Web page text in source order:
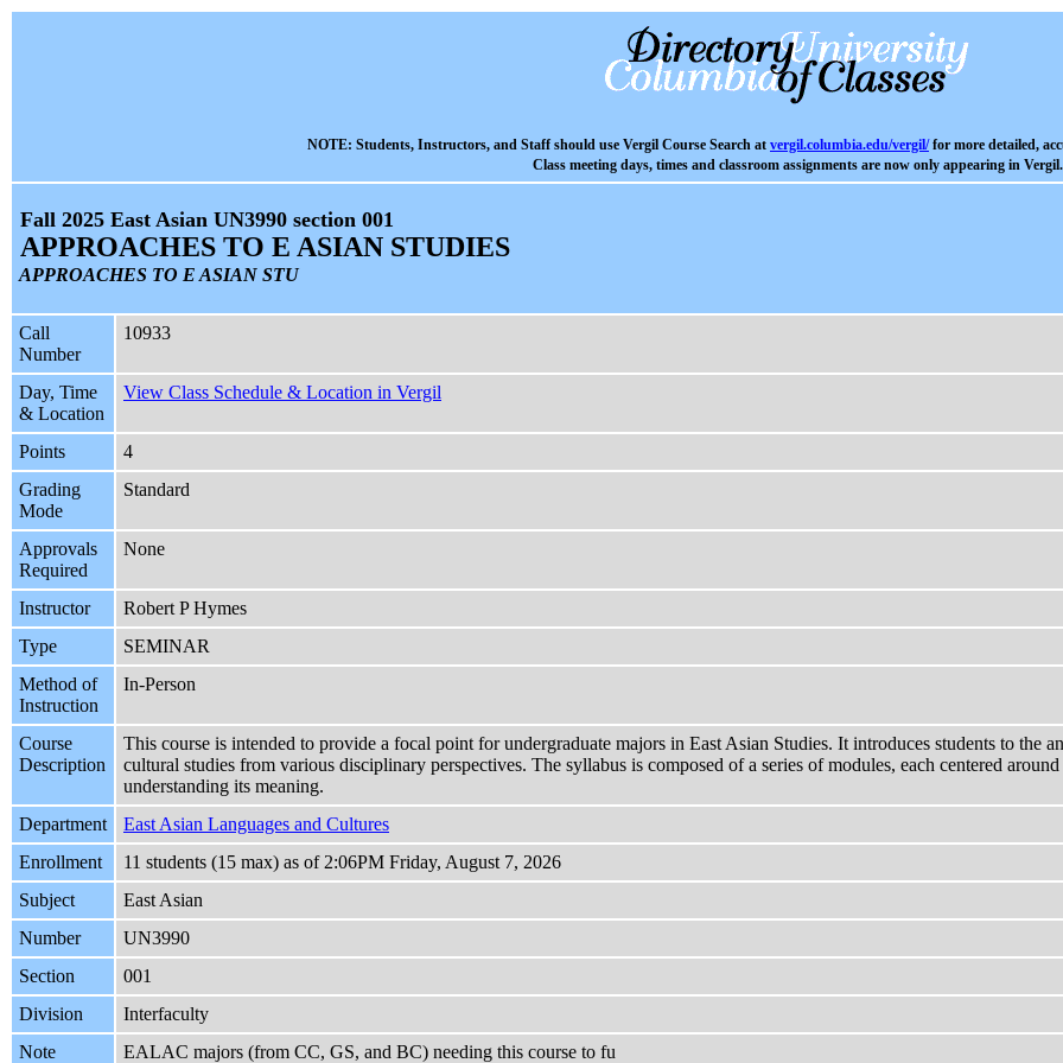
NOTE: Students, Instructors, and Staff should use Vergil Course Search at vergil.columbia.edu/vergil/for more detailed,
Class meeting days, times and classroom assignments are now only appearing in Vergil.
Fall 2025 East Asian UN3990 section 001
APPROACHES TO E ASIAN STUDIES
APPROACHES TO E ASIAN STU
Call
Number
10933
Day, Time
& Location
View Class Schedule & Location in Vergil
Points
4
Grading
Mode
Standard
Approvals
Required
None
Instructor
Robert P Hymes
Type
SEMINAR
Method of
Instruction
In-Person
Course
Description
This course is intended to provide a focal point for undergraduate majors in East Asian Studies. It introduces students to the
cultural studies from various disciplinary perspectives. The syllabus is composed of a series of modules, each centered
understanding its meaning.
Department
East Asian Languages and Cultures
Enrollment
11 students (15 max) as of 2:06PM Friday, August 7, 2026
Subject
East Asian
Number
UN3990
Section
001
Division
Interfaculty
Note
EALAC majors (from CC, GS, and BC) needing this course to fu